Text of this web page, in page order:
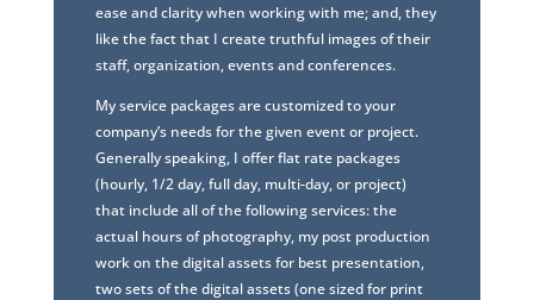
ease and clarity when working with me; and, they
like the fact that I create truthful images of their
staff, organization, events and conferences.
My service packages are customized to your
company’s needs for the given event or project.
Generally speaking, I offer flat rate packages
(hourly, 1/2 day, full day, multi-day, or project)
that include all of the following services: the
actual hours of photography, my post production
work on the digital assets for best presentation,
two sets of the digital assets (one sized for print